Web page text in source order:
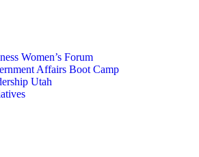
Women’s Forum
Affairs Boot Camp
Utah